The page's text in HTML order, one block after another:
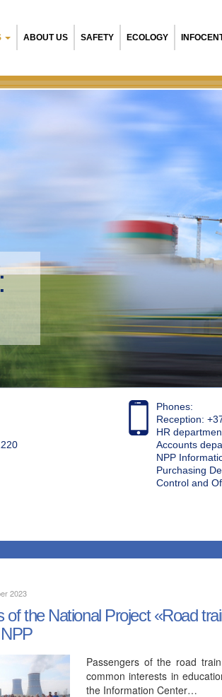
ABOUT US SAFETY ECOLOGY
Phones:
Reception:
HR
Accounts
NPP
Purchasing
Control and
2023
of the National Project «Road
Passengers of the road
common interests in
the Information Center…